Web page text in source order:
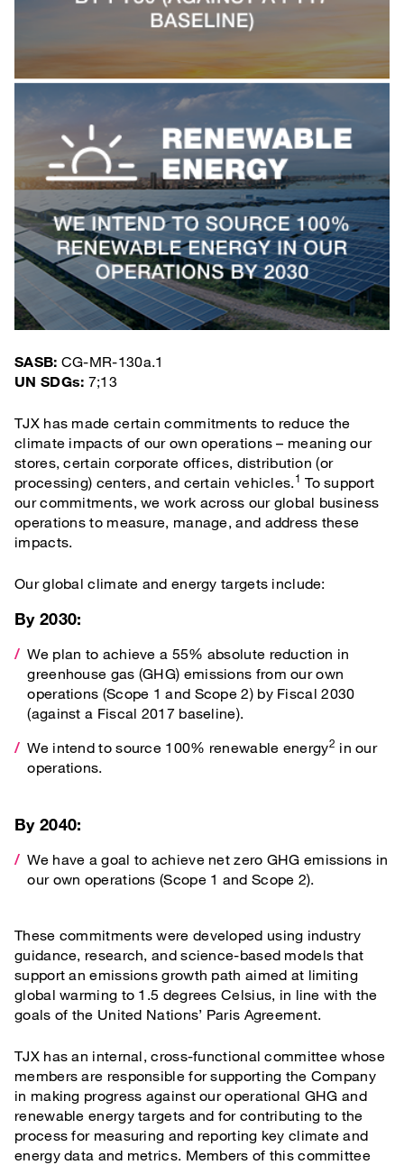
SASB: CG-MR-130a.1
UN SDGs: 7;13
TJX has made certain commitments to reduce the
climate impacts of our own operations – meaning our
stores, certain corporate offices, distribution (or
processing) centers, and certain vehicles.1 To support
our commitments, we work across our global business
operations to measure, manage, and address these
impacts.
Our global climate and energy targets include:
By 2030:
We plan to achieve a 55% absolute reduction in
greenhouse gas (GHG) emissions from our own
operations (Scope 1 and Scope 2) by Fiscal 2030
(against a Fiscal 2017 baseline).
We intend to source 100% renewable energy2 in our
operations.
By 2040:
We have a goal to achieve net zero GHG emissions in
our own operations (Scope 1 and Scope 2).
These commitments were developed using industry
guidance, research, and science-based models that
support an emissions growth path aimed at limiting
global warming to 1.5 degrees Celsius, in line with the
goals of the United Nations’ Paris Agreement.
TJX has an internal, cross-functional committee whose
members are responsible for supporting the Company
in making progress against our operational GHG and
renewable energy targets and for contributing to the
process for measuring and reporting key climate and
energy data and metrics. Members of this committee